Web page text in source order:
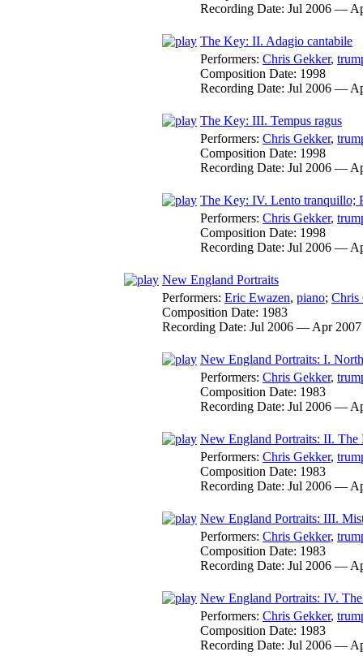
Recording Date: Jul 2006 —
The Key: II. Adagio cantabile
Performers: Chris Gekker,
Composition Date: 1998
Recording Date: Jul 2006 —
The Key: III. Tempus ragus
Performers: Chris Gekker,
Composition Date: 1998
Recording Date: Jul 2006 —
The Key: IV. Lento tranquillo;
Performers: Chris Gekker,
Composition Date: 1998
Recording Date: Jul 2006 —
New England Portraits
Performers: Eric Ewazen, piano; Chris
Composition Date: 1983
Recording Date: Jul 2006 — Apr 2007
New England Portraits: I.
Performers: Chris Gekker,
Composition Date: 1983
Recording Date: Jul 2006 —
New England Portraits: II.
Performers: Chris Gekker,
Composition Date: 1983
Recording Date: Jul 2006 —
New England Portraits: III.
Performers: Chris Gekker,
Composition Date: 1983
Recording Date: Jul 2006 —
New England Portraits: IV.
Performers: Chris Gekker,
Composition Date: 1983
Recording Date: Jul 2006 —